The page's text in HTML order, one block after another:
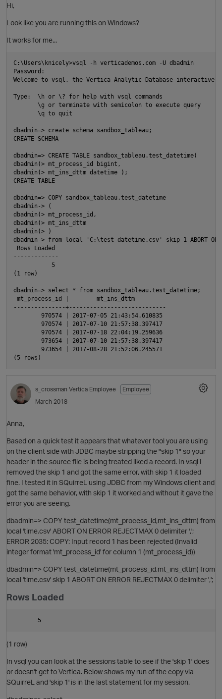
Hi,
Look like you are running this on Windows?
It works for me...
C:\Users\knicely>vsql -h verticademos.com -U dbadmin
Password:
Welcome to vsql, the Vertica Analytic Database interactive
Type:  \h or \? for help with vsql commands
       \g or terminate with semicolon to execute query
       \q to quit
dbadmin=> create schema sandbox_tableau;
CREATE SCHEMA
dbadmin=> CREATE TABLE sandbox_tableau.test_datetime(
dbadmin(> mt_process_id bigint,
dbadmin(> mt_ins_dttm datetime );
CREATE TABLE
dbadmin=> COPY sandbox_tableau.test_datetime
dbadmin-> (
dbadmin(> mt_process_id,
dbadmin(> mt_ins_dttm
dbadmin(> )
dbadmin-> from local 'C:\test_datetime.csv' skip 1 ABORT ON
Rows Loaded
-------------
           5
(1 row)
dbadmin=> select * from sandbox_tableau.test_datetime;
mt_process_id |        mt_ins_dttm
---------------+----------------------------
        970574 | 2017-07-05 21:43:54.610835
        970574 | 2017-07-10 21:57:38.397417
        970574 | 2017-07-18 22:04:19.259636
        973654 | 2017-07-10 21:57:38.397417
        973654 | 2017-08-28 21:52:06.245571
s_crossman Vertica Employee
Employee
March 2018
Anna,
Based on a quick test it appears that whatever tool you are using
on the client side with JDBC maybe stripping the "skip 1" so your
header in the source file is being treated liked a record. In vsql I
removed the skip 1 and got the same error, with skip 1 it loaded
fine. I tested it in SQuirreL using JDBC from my Windows client and
got the same behavior, with skip 1 it worked and without it gave the
error you are seeing.
dbadmin=> COPY test_datetime(mt_process_id,mt_ins_dttm) from
local 'time.csv' ABORT ON ERROR REJECTMAX 0 delimiter ',';
ERROR 2035: COPY: Input record 1 has been rejected (Invalid
integer format 'mt_process_id' for column 1 (mt_process_id))
dbadmin=> COPY test_datetime(mt_process_id,mt_ins_dttm) from
local 'time.csv' skip 1 ABORT ON ERROR REJECTMAX 0 delimiter ',';
Rows Loaded
(1 row)
In vsql you can look at the sessions table to see if the 'skip 1' does
or doesn't get to Vertica. Below shows my run of the copy via
SQuirreL and 'skip 1' is in the last statement for my session.